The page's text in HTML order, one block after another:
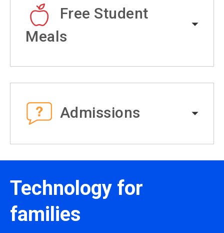
Free Student
Meals
Admissions
Technology for
families